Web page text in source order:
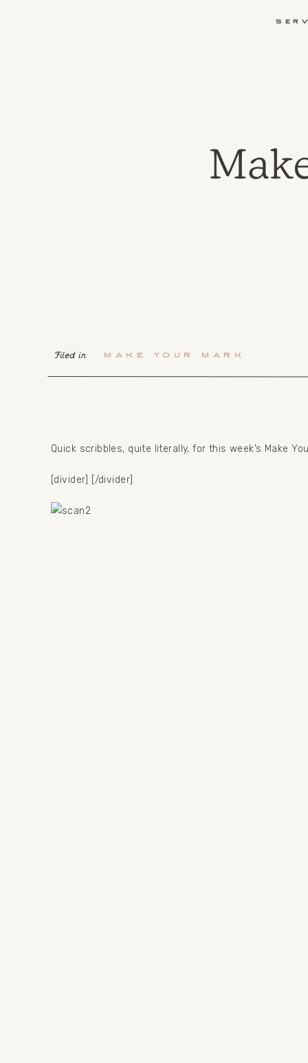
Make your mark
Filed in:
Quick scribbles, quite literally, for this week’s Make
[divider] [/divider]